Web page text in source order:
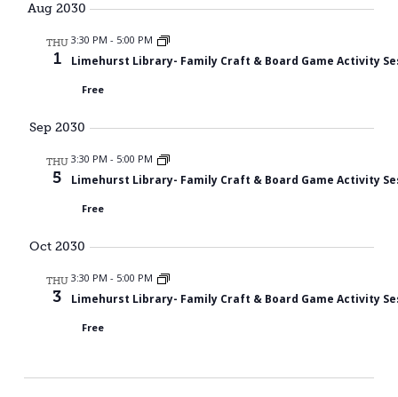
Aug 2030
THU
1
3:30 PM - 5:00 PM
Limehurst Library- Family Craft & Board Game Activity
Free
Sep 2030
THU
5
3:30 PM - 5:00 PM
Limehurst Library- Family Craft & Board Game Activity
Free
Oct 2030
THU
3
3:30 PM - 5:00 PM
Limehurst Library- Family Craft & Board Game Activity
Free